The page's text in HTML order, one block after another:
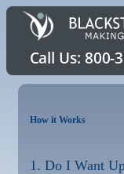
How it Works
1. Do I Want